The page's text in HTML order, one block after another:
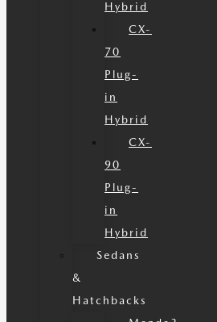
Hybrid
CX-
70
Plug-
in
Hybrid
CX-
90
Plug-
in
Hybrid
Sedans
&
Hatchbacks